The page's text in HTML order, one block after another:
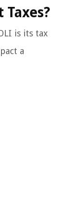
Taxes?
is its tax
a